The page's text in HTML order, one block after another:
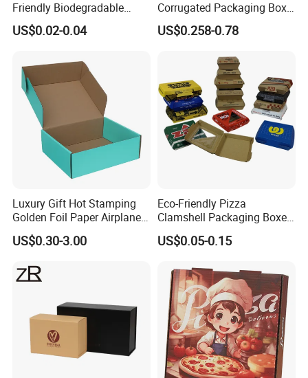
Friendly Biodegradable
Disposable Fast Food
Corrugated Paper
Takeaway Box
US$0.02-0.04
Corrugated Packaging Box
for Shipping and Moving
US$0.258-0.78
Luxury Gift Hot Stamping
Golden Foil Paper Airplane
Square Rectangle
Corrugated Carton
Cosmetic Packaging
US$0.30-3.00
Eco-Friendly Pizza
Clamshell Packaging Boxes
Corrugated Cardboard
Paper Box Pizza Boxes
US$0.05-0.15